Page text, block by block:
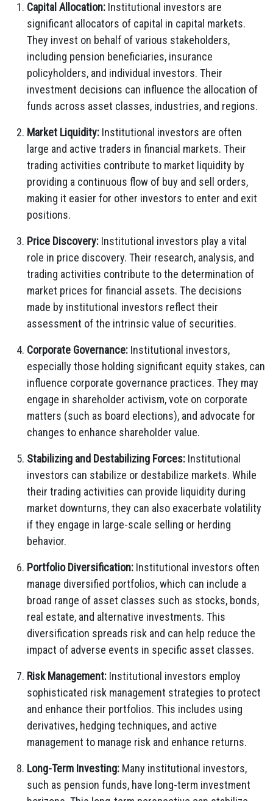
Capital Allocation: Institutional investors are
significant allocators of capital in capital markets.
They invest on behalf of various stakeholders,
including pension beneficiaries, insurance
policyholders, and individual investors. Their
investment decisions can influence the allocation of
funds across asset classes, industries, and regions.
Market Liquidity: Institutional investors are often
large and active traders in financial markets. Their
trading activities contribute to market liquidity by
providing a continuous flow of buy and sell orders,
making it easier for other investors to enter and exit
positions.
Price Discovery: Institutional investors play a vital
role in price discovery. Their research, analysis, and
trading activities contribute to the determination of
market prices for financial assets. The decisions
made by institutional investors reflect their
assessment of the intrinsic value of securities.
Corporate Governance: Institutional investors,
especially those holding significant equity stakes, can
influence corporate governance practices. They may
engage in shareholder activism, vote on corporate
matters (such as board elections), and advocate for
changes to enhance shareholder value.
Stabilizing and Destabilizing Forces: Institutional
investors can stabilize or destabilize markets. While
their trading activities can provide liquidity during
market downturns, they can also exacerbate volatility
if they engage in large-scale selling or herding
behavior.
Portfolio Diversification: Institutional investors often
manage diversified portfolios, which can include a
broad range of asset classes such as stocks, bonds,
real estate, and alternative investments. This
diversification spreads risk and can help reduce the
impact of adverse events in specific asset classes.
Risk Management: Institutional investors employ
sophisticated risk management strategies to protect
and enhance their portfolios. This includes using
derivatives, hedging techniques, and active
management to manage risk and enhance returns.
Long-Term Investing: Many institutional investors,
such as pension funds, have long-term investment